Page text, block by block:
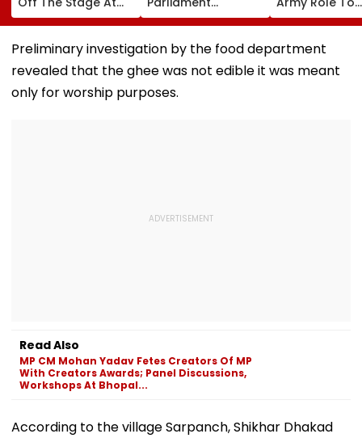
An Event In UP;
Bhojpuri Star Calls
Him Back & Clicks
Picture - Watch
Viral Video
Appearance In
Handwoven Saree,
₹35 Lakh Birkin Bag
& ₹21 Lakh Rolex
Include AI
Report
Preliminary investigation by the food department
revealed that the ghee was not edible it was meant
only for worship purposes.
Read Also
MP CM Mohan Yadav Fetes Creators Of MP
With Creators Awards; Panel Discussions,
Workshops At Bhopal...
According to the village Sarpanch, Shikhar Dhakad